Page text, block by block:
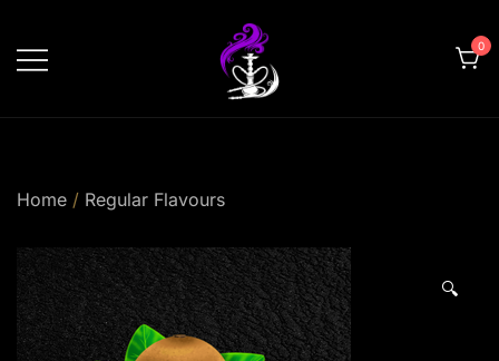
content
0
Home / Regular Flavours
🔍